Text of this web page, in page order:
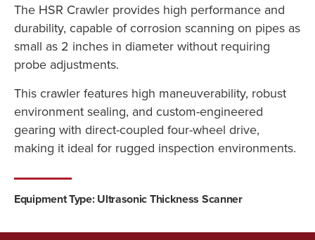
The HSR Crawler provides high performance and
durability, capable of corrosion scanning on pipes as
small as 2 inches in diameter without requiring
probe adjustments.
This crawler features high maneuverability, robust
environment sealing, and custom-engineered
gearing with direct-coupled four-wheel drive,
making it ideal for rugged inspection environments.
Equipment Type: Ultrasonic Thickness Scanner